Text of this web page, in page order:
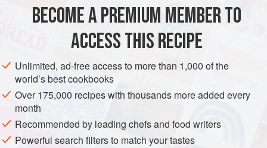
METHOD
In a saucepan melt the butter, add the flour, and blend.
Add the stock while stirring briskly. Add the cream and
cook, stirring, until mixture boils. Season with salt,
cayenne to taste, and dill.
Add eggs, olives, and sherry. Turn into a chafing dish.
Reheat before serving.
BECOME A PREMIUM MEMBER TO
ACCESS THIS RECIPE
Unlimited, ad-free access to more than 1,000 of the
world’s best cookbooks
Over 175,000 recipes with thousands more added every
month
Recommended by leading chefs and food writers
Powerful search filters to match your tastes